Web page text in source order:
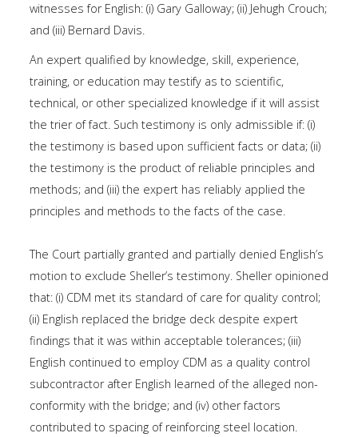
witnesses for English: (i) Gary Galloway; (ii) Jehugh Crouch;
and (iii) Bernard Davis.
An expert qualified by knowledge, skill, experience,
training, or education may testify as to scientific,
technical, or other specialized knowledge if it will assist
the trier of fact. Such testimony is only admissible if: (i)
the testimony is based upon sufficient facts or data; (ii)
the testimony is the product of reliable principles and
methods; and (iii) the expert has reliably applied the
principles and methods to the facts of the case.
The Court partially granted and partially denied English’s
motion to exclude Sheller’s testimony. Sheller opinioned
that: (i) CDM met its standard of care for quality control;
(ii) English replaced the bridge deck despite expert
findings that it was within acceptable tolerances; (iii)
English continued to employ CDM as a quality control
subcontractor after English learned of the alleged non-
conformity with the bridge; and (iv) other factors
contributed to spacing of reinforcing steel location.